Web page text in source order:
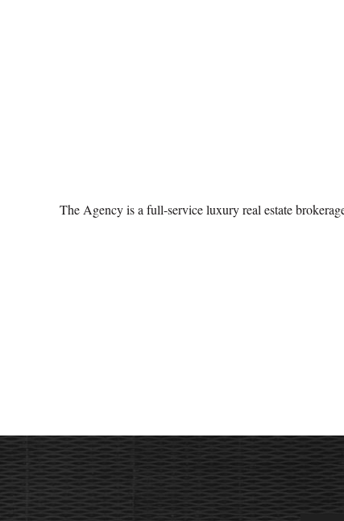
The Agency is a full-service luxury real estate